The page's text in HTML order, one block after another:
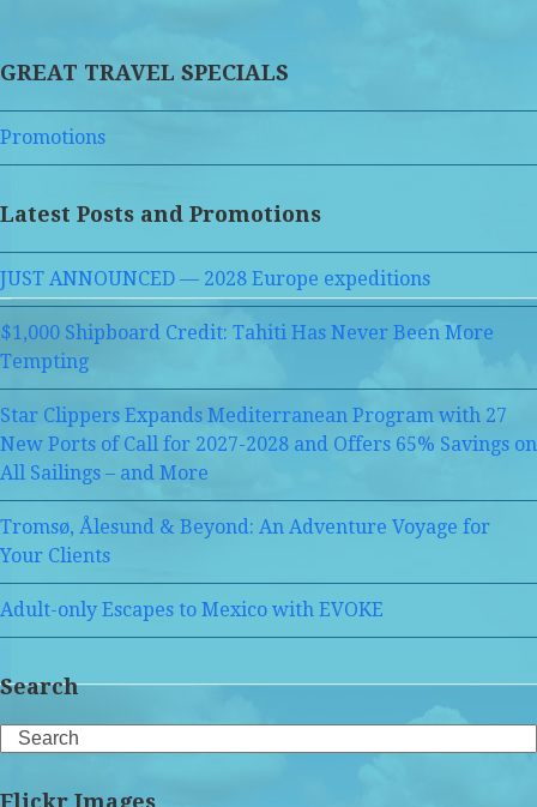
GREAT TRAVEL SPECIALS
Promotions
Latest Posts and Promotions
JUST ANNOUNCED — 2028 Europe expeditions
$1,000 Shipboard Credit: Tahiti Has Never Been More
Tempting
Star Clippers Expands Mediterranean Program with 27
New Ports of Call for 2027-2028 and Offers 65% Savings on
All Sailings – and More
Tromsø, Ålesund & Beyond: An Adventure Voyage for
Your Clients
Adult-only Escapes to Mexico with EVOKE
Search
Search